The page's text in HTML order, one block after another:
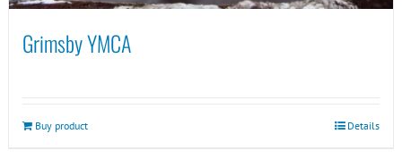
Grimsby YMCA
Buy product Details